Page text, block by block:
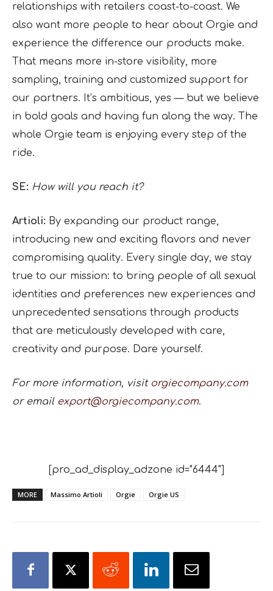
relationships with retailers coast-to-coast. We
also want more people to hear about Orgie and
experience the difference our products make.
That means more in-store visibility, more
sampling, training and customized support for
our partners. It’s ambitious, yes — but we believe
in bold goals and having fun along the way. The
whole Orgie team is enjoying every step of the
ride.
SE: How will you reach it?
Artioli: By expanding our product range,
introducing new and exciting flavors and never
compromising quality. Every single day, we stay
true to our mission: to bring people of all sexual
identities and preferences new experiences and
unprecedented sensations through products
that are meticulously developed with care,
creativity and purpose. Dare yourself.
For more information, visit orgiecompany.com
or email export@orgiecompany.com.
[pro_ad_display_adzone id="6444"]
MORE Massimo Artioli Orgie Orgie US